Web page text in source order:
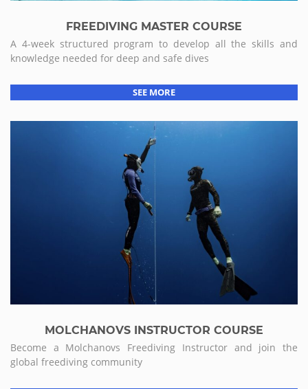
FREEDIVING MASTER COURSE
A 4-week structured program to develop all the skills and
knowledge needed for deep and safe dives
SEE MORE
MOLCHANOVS INSTRUCTOR COURSE
Become a Molchanovs Freediving Instructor and join the
global freediving community